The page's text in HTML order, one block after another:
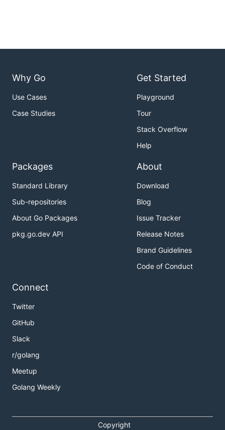
Why Go
Use Cases
Case Studies
Get Started
Playground
Tour
Stack Overflow
Help
Packages
Standard Library
Sub-repositories
About Go Packages
pkg.go.dev API
About
Download
Blog
Issue Tracker
Release Notes
Brand Guidelines
Code of Conduct
Connect
Twitter
GitHub
Slack
r/golang
Meetup
Golang Weekly
Copyright